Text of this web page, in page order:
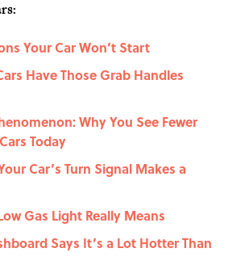
Your Car Won’t Start
Have Those Grab Handles
Why You See Fewer
Today
Car’s Turn Signal Makes a
Gas Light Really Means
Says It’s a Lot Hotter Than